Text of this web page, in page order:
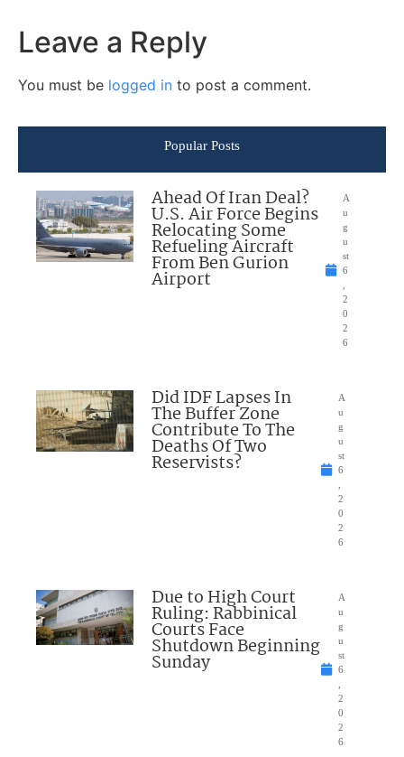
Leave a Reply
You must be logged in to post a comment.
Popular Posts
Ahead Of Iran Deal?
U.S. Air Force Begins
Relocating Some
Refueling Aircraft
From Ben Gurion
Airport
A
u
g
u
st
6
2
0
2
6
Did IDF Lapses In
The Buffer Zone
Contribute To The
Deaths Of Two
Reservists?
A
u
g
u
st
6
2
0
2
6
Due to High Court
Ruling: Rabbinical
Courts Face
Shutdown Beginning
Sunday
A
u
g
u
st
6
2
0
2
6